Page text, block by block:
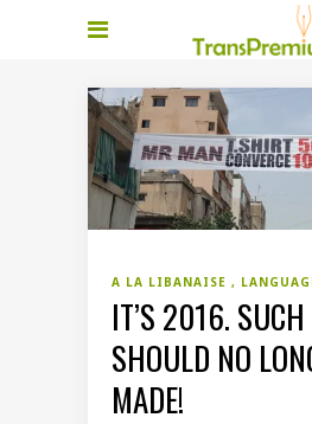
A LA LIBANAISE
IT’S 2016.
SHOULD NO
MADE!